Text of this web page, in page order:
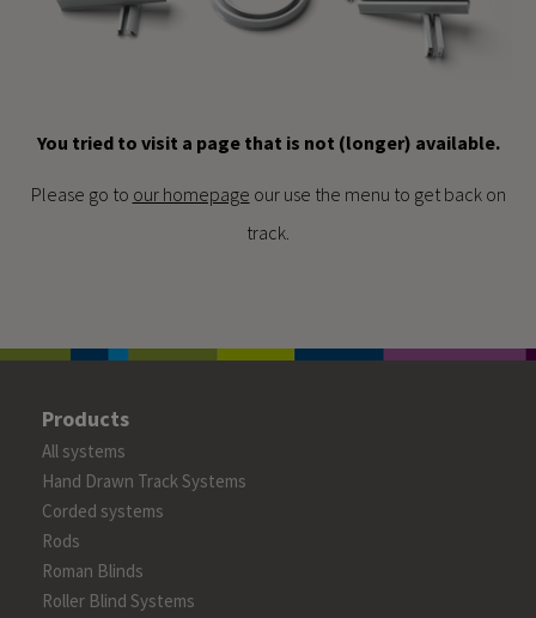
You tried to visit a page that is not (longer) available.
Please go to our homepage our use the menu to get back on
track.
Products
All systems
Hand Drawn Track Systems
Corded systems
Rods
Roman Blinds
Roller Blind Systems